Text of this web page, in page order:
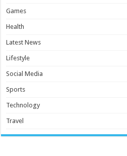
Games
Health
Latest News
Lifestyle
Social Media
Sports
Technology
Travel